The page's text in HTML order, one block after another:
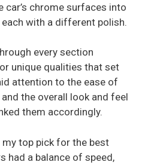
car’s chrome surfaces into
with a different polish.
every section
unique qualities that set
attention to the ease of
the overall look and feel
them accordingly.
top pick for the best
had a balance of speed,